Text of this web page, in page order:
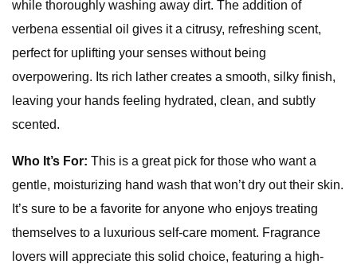
while thoroughly washing away dirt. The addition of
verbena essential oil gives it a citrusy, refreshing scent,
perfect for uplifting your senses without being
overpowering. Its rich lather creates a smooth, silky finish,
leaving your hands feeling hydrated, clean, and subtly
scented.
Who It’s For: This is a great pick for those who want a
gentle, moisturizing hand wash that won’t dry out their skin.
It’s sure to be a favorite for anyone who enjoys treating
themselves to a luxurious self-care moment. Fragrance
lovers will appreciate this solid choice, featuring a high-